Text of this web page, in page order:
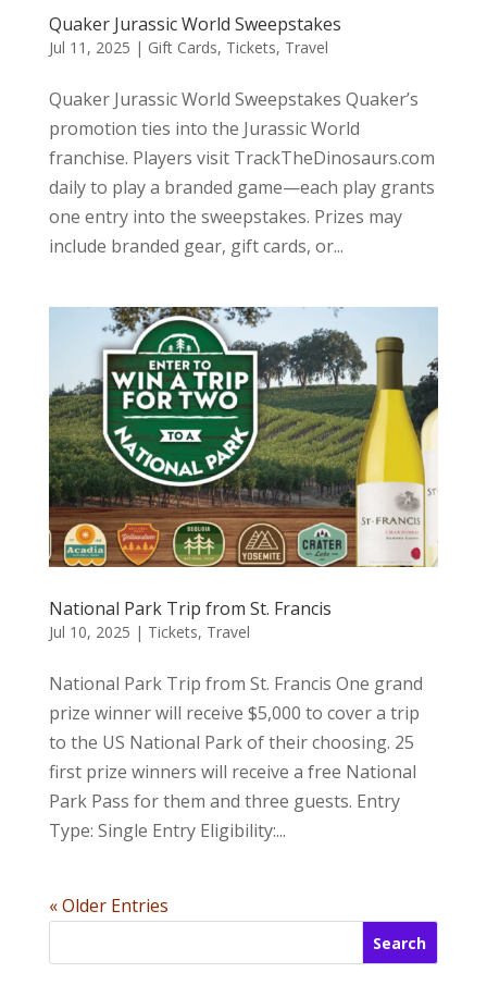
Quaker Jurassic World Sweepstakes
Jul 11, 2025 | Gift Cards, Tickets, Travel
Quaker Jurassic World Sweepstakes Quaker’s
promotion ties into the Jurassic World
franchise. Players visit TrackTheDinosaurs.com
daily to play a branded game—each play grants
one entry into the sweepstakes. Prizes may
include branded gear, gift cards, or...
National Park Trip from St. Francis
Jul 10, 2025 | Tickets, Travel
National Park Trip from St. Francis One grand
prize winner will receive $5,000 to cover a trip
to the US National Park of their choosing. 25
first prize winners will receive a free National
Park Pass for them and three guests. Entry
Type: Single Entry Eligibility:...
« Older Entries
Search